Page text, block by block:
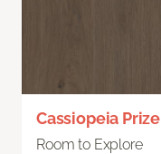
Cassiopeia Prize
Room to Explore